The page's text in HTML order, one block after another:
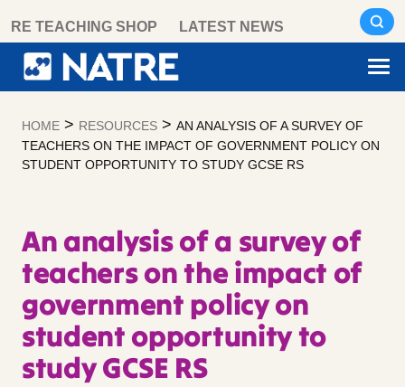
content
RE TEACHING SHOP LATEST NEWS
HOME > RESOURCES > AN ANALYSIS OF A SURVEY OF
TEACHERS ON THE IMPACT OF GOVERNMENT POLICY ON
STUDENT OPPORTUNITY TO STUDY GCSE RS
An analysis of a survey of
teachers on the impact of
government policy on
student opportunity to
study GCSE RS